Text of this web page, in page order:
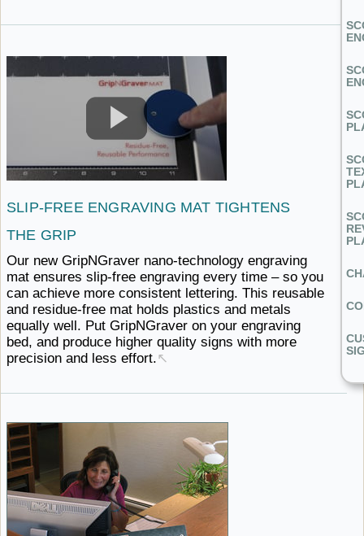
SLIP-FREE ENGRAVING MAT TIGHTENS ​
THE GRIP
Our new GripNGraver nano-technology engraving
mat ensures slip-free engraving every time – so you
can achieve more consistent lettering. This reusable
and residue-free mat holds plastics and metals
equally well. Put GripNGraver on your engraving
bed, and produce higher quality signs with more
precision and ​less effort.↖